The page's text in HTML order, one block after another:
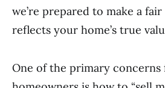
we’re prepared to make a
reflects your home’s true
One of the primary concerns